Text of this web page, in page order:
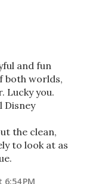
and fun
both worlds,
Lucky you.
Disney
the clean,
to look at as
6:54 PM